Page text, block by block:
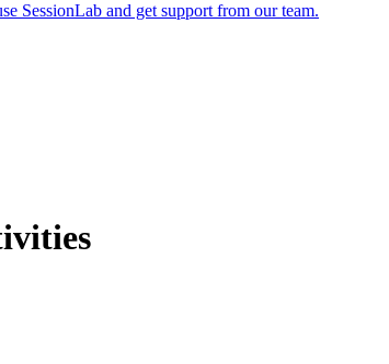
SessionLab and get support from our team.